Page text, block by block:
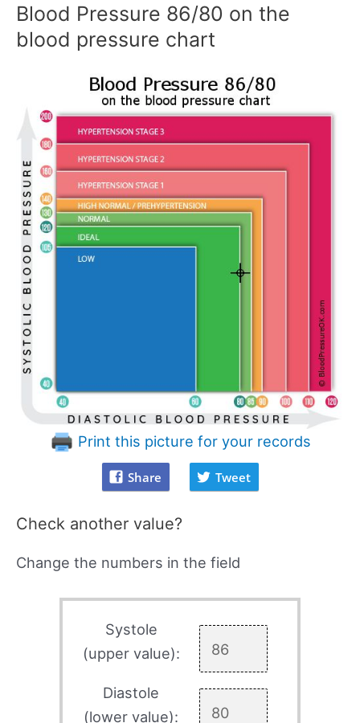
Blood Pressure 86/80 on the
blood pressure chart
Print this picture for your records
Share Tweet
Check another value?
Change the numbers in the field
Systole
(upper value):
Diastole
(lower value):